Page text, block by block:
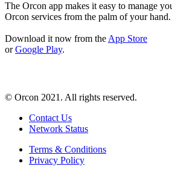
The Orcon app makes it easy to manage
Orcon services from the palm of your hand.
Download it now from the App Store
orGoogle Play.
© Orcon 2021. All rights reserved.
Contact Us
Network Status
Terms & Conditions
Privacy Policy